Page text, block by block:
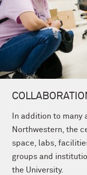
In addition to
Northwestern, the
space, labs,
groups and
the University.